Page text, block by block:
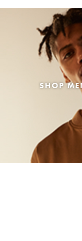
SHOP